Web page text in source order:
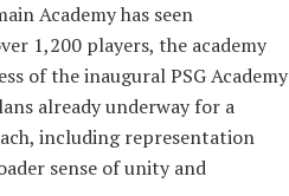
Academy has seen
1,200 players, the academy
of the inaugural PSG Academy
already underway for a
including representation
sense of unity and